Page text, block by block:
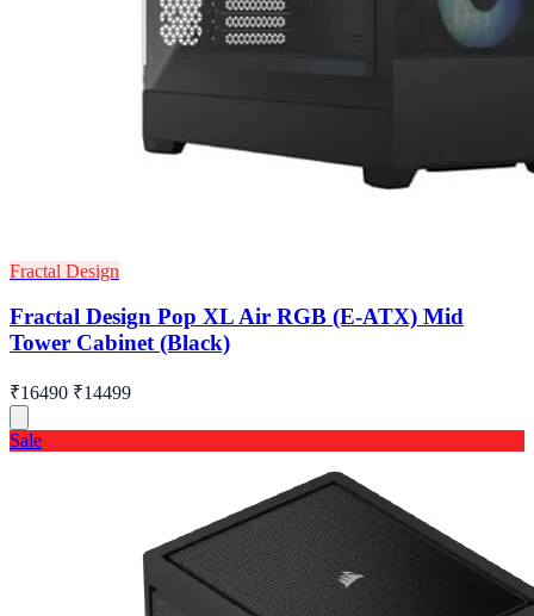
Fractal Design
Fractal Design Pop XL Air RGB (E-ATX) Mid
Tower Cabinet (Black)
₹16490 ₹14499
Sale